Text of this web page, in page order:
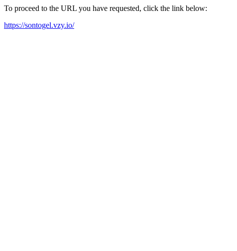
To proceed to the URL you have requested, click the link below:
https://sontogel.vzy.io/